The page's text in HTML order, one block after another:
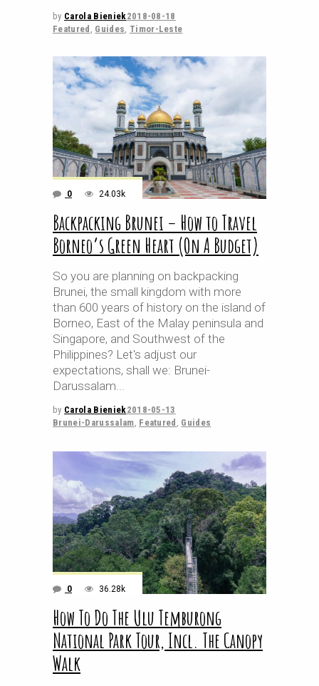
by Carola Bieniek2018-08-18
Featured
Guides Timor-Leste
0 24.03k
Backpacking Brunei – How to Travel
Borneo’s Green Heart (On A Budget)
So you are planning on backpacking
Brunei, the small kingdom with more
than 600 years of history on the island of
Borneo, East of the Malay peninsula and
Singapore, and Southwest of the
Philippines? Let's adjust our
expectations, shall we: Brunei-
Darussalam
by Carola Bieniek2018-05-13
Brunei-Darussalam, Featured , Guides
0 36.28k
How To Do The Ulu Temburong
National Park Tour, Incl. The Canopy
Walk